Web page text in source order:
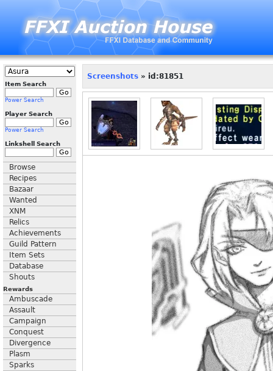
Item Search
Power Search
Player Search
Power Search
Linkshell Search
Browse
Recipes
Bazaar
Wanted
XNM
Relics
Achievements
Guild Pattern
Item Sets
Database
Shouts
Rewards
Ambuscade
Assault
Campaign
Conquest
Divergence
Plasm
Sparks
Screenshots » id:81851